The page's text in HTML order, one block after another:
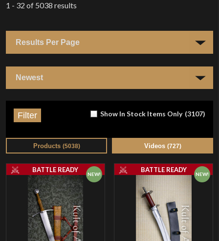
1 - 32 of 5038 results
Show In Stock Items Only (3107)
Filter
Products (5038) Videos (727)
NEW!
BATTLE READY
NEW!
BATTLE READY